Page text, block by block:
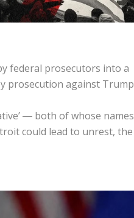
federal prosecutors into a
prosecution against Trump
― both of whose names
could lead to unrest, the